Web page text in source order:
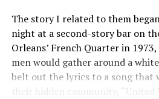
The story I related to them
night at a second-story bar on
Orleans’ French Quarter in
men would gather around a
belt out the lyrics to a song that
their hidden community, “United